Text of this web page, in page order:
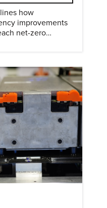
how
improvements
net-zero